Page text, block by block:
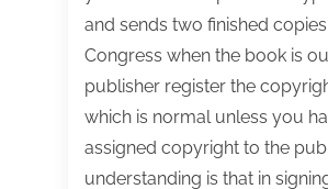
and sends two finished
Congress when the book is
publisher register the
which is normal unless you
assigned copyright to the
understanding is that in